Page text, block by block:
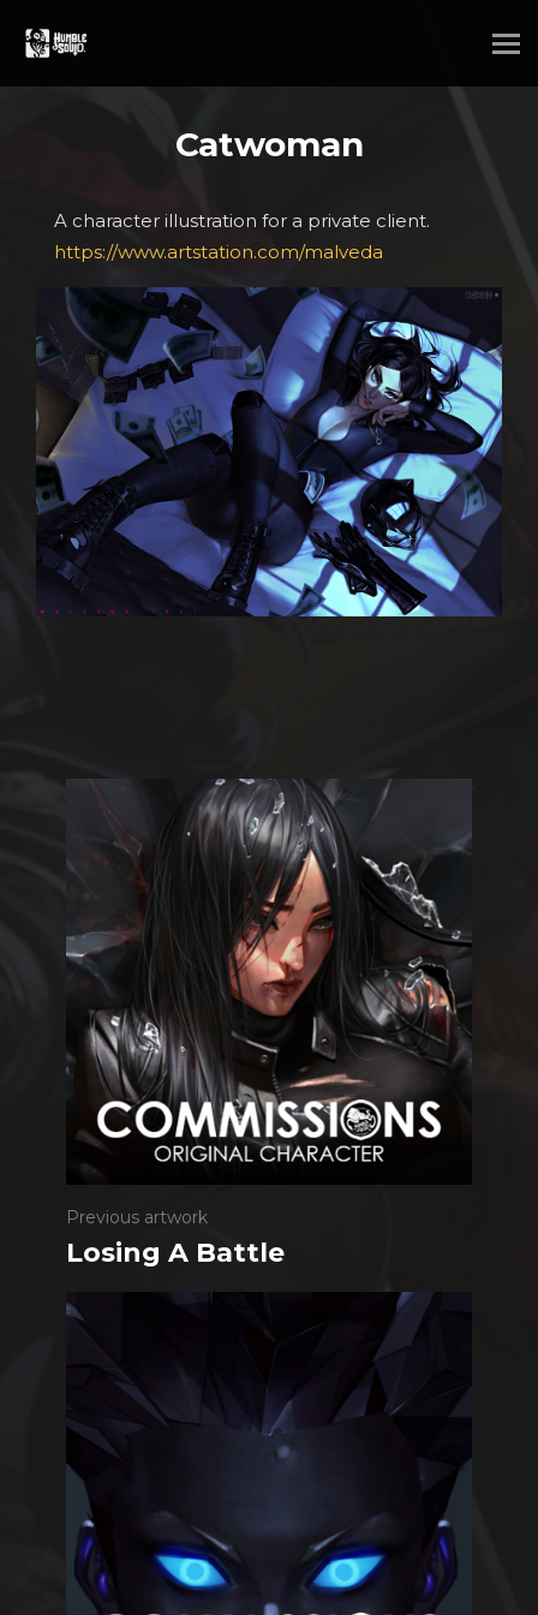
Catwoman
A character illustration for a private client.
https://www.artstation.com/malveda
Previous artwork
Losing A Battle